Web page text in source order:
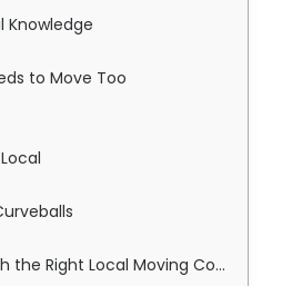
Knowledge
to Move Too
Moving Company in Overland Park Team